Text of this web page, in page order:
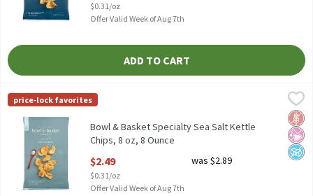
$0.31/oz
Offer Valid Week of Aug 7th
ADD TO CART
Bowl & Basket Specialty Sea Salt Kettle Chips, 8 oz, 8 Ounce,
Bowl & Basket Specialty Sea Salt Kettle Chips, 8 oz
Bowl & Basket Specialty
price-lock favorites
No
No
Bowl & Basket Specialty Sea Salt Kettle
Chips, 8 oz, 8 Ounce
$2.49
$0.31/oz
was $2.89
Offer Valid Week of Aug 7th